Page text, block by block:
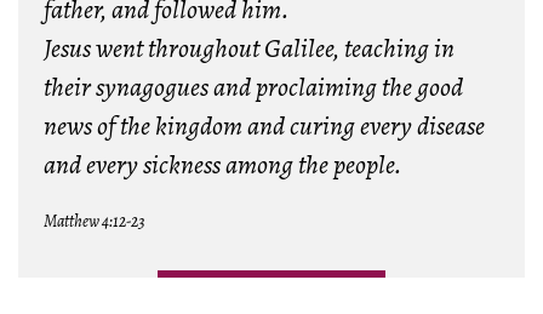
father, and followed him.
Jesus went throughout Galilee, teaching in
their synagogues and proclaiming the good
news of the kingdom and curing every disease
and every sickness among the people.
Matthew 4:12-23